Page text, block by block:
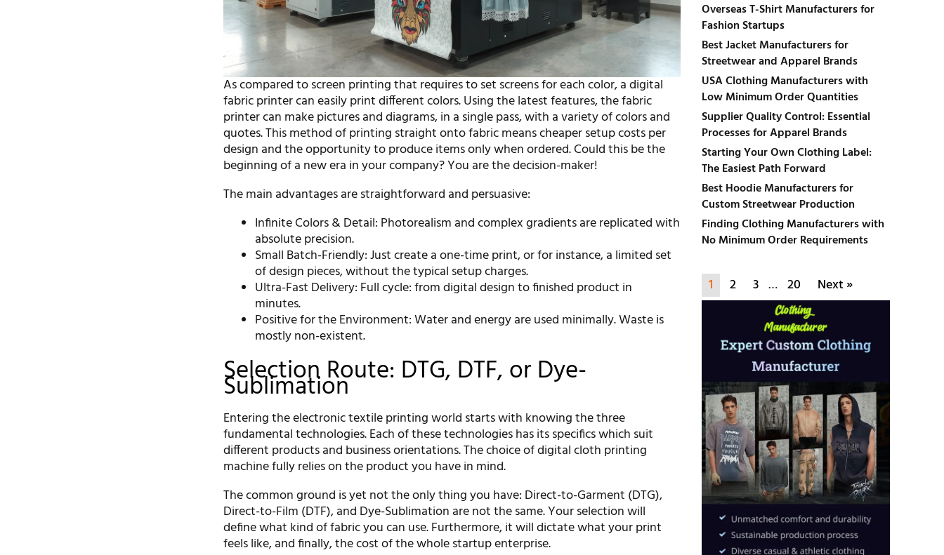
As compared to screen printing that requires to set screens for each color, a digital
fabric printer can easily print different colors. Using the latest features, the fabric
printer can make pictures and diagrams, in a single pass, with a variety of colors and
quotes. This method of printing straight onto fabric means cheaper setup costs per
design and the opportunity to produce items only when ordered. Could this be the
beginning of a new era in your company? You are the decision-maker!
The main advantages are straightforward and persuasive:
Infinite Colors & Detail: Photorealism and complex gradients are replicated with
absolute precision.
Small Batch-Friendly: Just create a one-time print, or for instance, a limited set
of design pieces, without the typical setup charges.
Ultra-Fast Delivery: Full cycle: from digital design to finished product in
minutes.
Positive for the Environment: Water and energy are used minimally. Waste is
mostly non-existent.
Selection Route: DTG, DTF, or Dye-
Sublimation
Entering the electronic textile printing world starts with knowing the three
fundamental technologies. Each of these technologies has its specifics which suit
different products and business orientations. The choice of digital cloth printing
machine fully relies on the product you have in mind.
The common ground is yet not the only thing you have: Direct-to-Garment (DTG),
Direct-to-Film (DTF), and Dye-Sublimation are not the same. Your selection will
define what kind of fabric you can use. Furthermore, it will dictate what your print
feels like, and finally, the cost of the whole startup enterprise.
Overseas T-Shirt Manufacturers for
Fashion Startups
Best Jacket Manufacturers for
Streetwear and Apparel Brands
USA Clothing Manufacturers with
Low Minimum Order Quantities
Supplier Quality Control: Essential
Processes for Apparel Brands
Starting Your Own Clothing Label:
The Easiest Path Forward
Best Hoodie Manufacturers for
Custom Streetwear Production
Finding Clothing Manufacturers with
No Minimum Order Requirements
1 2 3 … 20 Next »